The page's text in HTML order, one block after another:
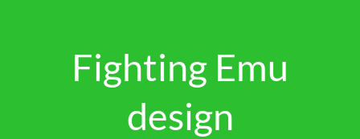
Fighting Emu
design